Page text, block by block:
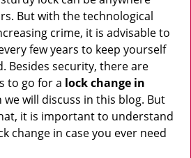
But with the technological
crime, it is advisable to
few years to keep yourself
Besides security, there are
to go for a lock change in
we will discuss in this blog. But
it is important to understand
change in case you ever need